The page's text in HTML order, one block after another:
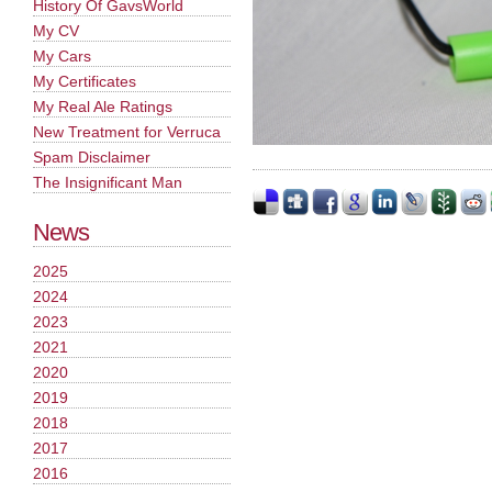
History Of GavsWorld
My CV
My Cars
My Certificates
My Real Ale Ratings
New Treatment for Verruca
Spam Disclaimer
The Insignificant Man
News
2025
2024
2023
2021
2020
2019
2018
2017
2016